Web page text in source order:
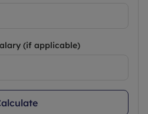
(if applicable)